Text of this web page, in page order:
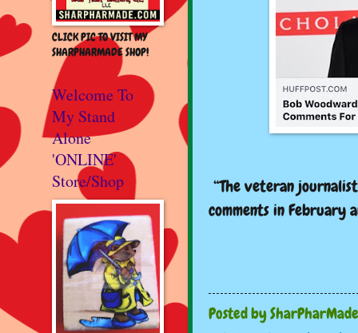
“The veteran
comments in February
Posted bySharPharMade
CLICK PIC TO VISIT MY
SHARPHARMADE SHOP!
Welcome To
My Stand
Alone
'ONLINE'
Store/Shop